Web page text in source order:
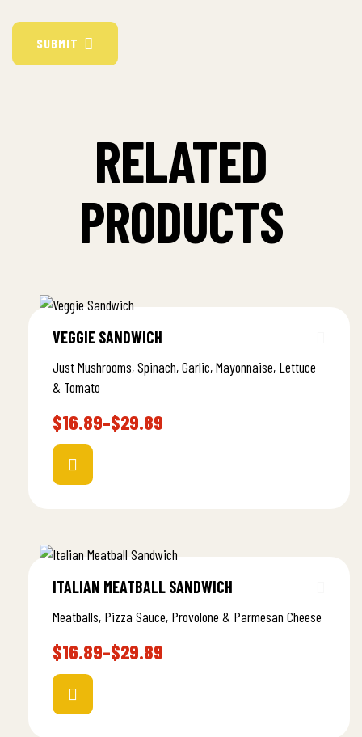
SUBMIT
RELATED
PRODUCTS
VEGGIE SANDWICH
Just Mushrooms, Spinach, Garlic, Mayonnaise, Lettuce
& Tomato
$16.89–$29.89
ITALIAN MEATBALL SANDWICH
Meatballs, Pizza Sauce, Provolone & Parmesan Cheese
$16.89–$29.89